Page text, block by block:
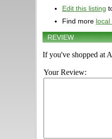
Edit this listing
Find more
REVIEW
If you've shopped at
Your Review: